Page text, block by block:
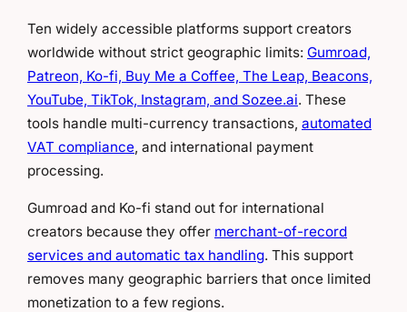
Ten widely accessible platforms support creators
worldwide without strict geographic limits: Gumroad,
Patreon, Ko-fi, Buy Me a Coffee, The Leap, Beacons,
YouTube, TikTok, Instagram, and Sozee.ai. These
tools handle multi-currency transactions, automated
VAT compliance , and international payment
processing.
Gumroad and Ko-fi stand out for international
creators because they offer merchant-of-record
services and automatic tax handling. This support
removes many geographic barriers that once limited
monetization to a few regions.